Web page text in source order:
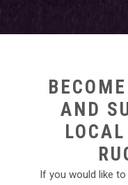
AND
If you would like